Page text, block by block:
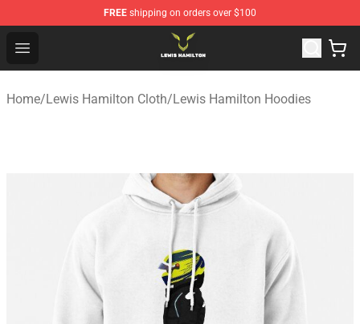
FREE shipping on orders over $100
Open menu
Lewis Hamilton Shop - Official Lewis Hamilton
Home/Lewis Hamilton Cloth/Lewis Hamilton Hoodies